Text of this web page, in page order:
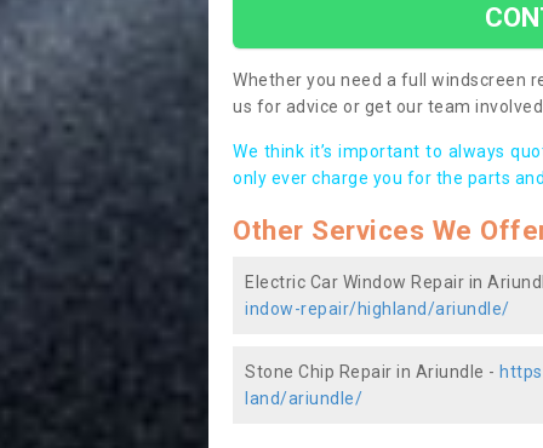
Whether you need a full windscreen
us for advice or get our team
We think it’s important to always
only ever charge you for the parts
Other Services We
Electric Car Window Repair in
indow-repair/highland/ariundle/
Stone Chip Repair in Ariundle -
land/ariundle/